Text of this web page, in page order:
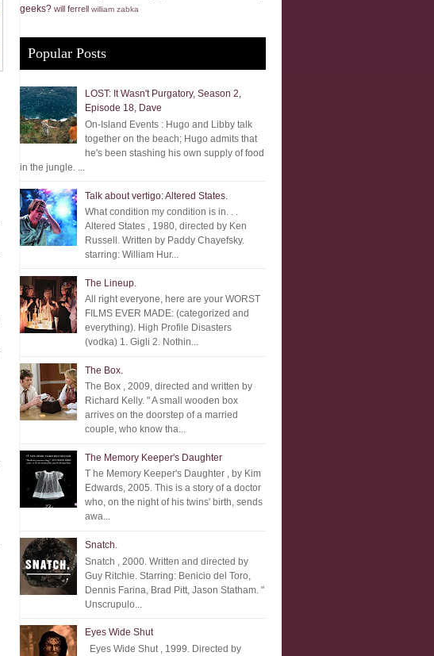
geeks? will ferrell william zabka
Popular Posts
LOST: It Wasn't Purgatory, Season 2,
Episode 18, Dave
On-Island Events : Hugo and Libby talk
together on the beach; Hugo admits that
he's been stashing his own supply of food
in the jungle. ...
Talk about vertigo: Altered States.
What condition my condition is in. . .
Altered States , 1980, directed by Ken
Russell. Written by Paddy Chayefsky.
starring: William Hur...
The Lineup.
All right everyone, here are your WORST
FILMS EVER MADE: (categorized and
everything). High Profile Disasters
(vodka) 1. Gigli 2. Nothin...
The Box.
The Box , 2009, directed and written by
Richard Kelly. " A small wooden box
arrives on the doorstep of a married
couple, who know tha...
The Memory Keeper's Daughter
T he Memory Keeper's Daughter , by Kim
Edwards, 2005. This is a story of a doctor
who, on the night of his twins' birth, sends
awa...
Snatch.
Snatch , 2000. Written and directed by
Guy Ritchie. Starring: Benicio del Toro,
Dennis Farina, Brad Pitt, Jason Statham. "
Unscrupulo...
Eyes Wide Shut
Eyes Wide Shut , 1999. Directed by